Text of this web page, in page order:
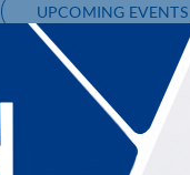
UPCOMING EVENTS